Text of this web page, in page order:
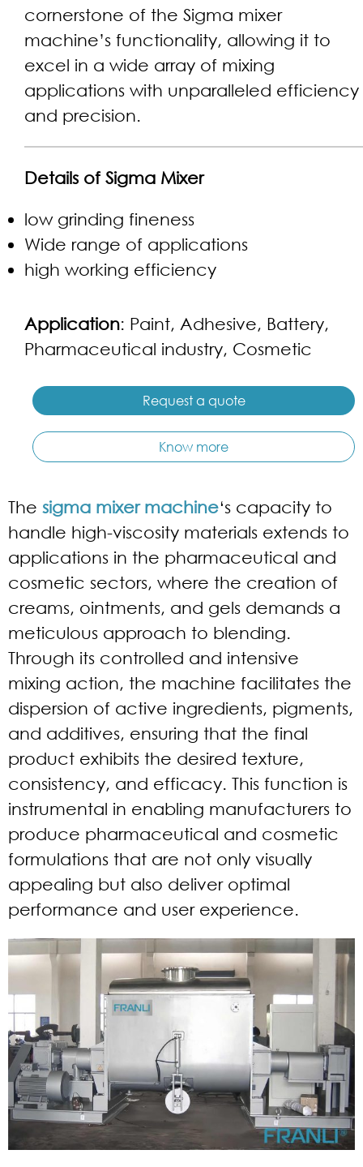
cornerstone of the Sigma mixer
machine’s functionality, allowing it to
excel in a wide array of mixing
applications with unparalleled efficiency
and precision.
Details of Sigma Mixer
low grinding fineness
Wide range of applications
high working efficiency
Application: Paint, Adhesive, Battery,
Pharmaceutical industry, Cosmetic
Request a quote
Know more
The sigma mixer machine‘s capacity to
handle high-viscosity materials extends to
applications in the pharmaceutical and
cosmetic sectors, where the creation of
creams, ointments, and gels demands a
meticulous approach to blending.
Through its controlled and intensive
mixing action, the machine facilitates the
dispersion of active ingredients, pigments,
and additives, ensuring that the final
product exhibits the desired texture,
consistency, and efficacy. This function is
instrumental in enabling manufacturers to
produce pharmaceutical and cosmetic
formulations that are not only visually
appealing but also deliver optimal
performance and user experience.